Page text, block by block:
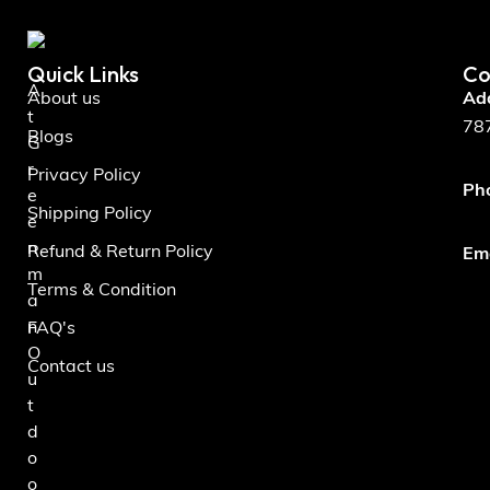
A
t
G
r
e
e
n
m
a
n
O
u
t
d
o
o
Quick Links
About us
Blogs
Privacy Policy
Shipping Policy
Refund & Return Policy
Terms & Condition
FAQ's
Contact us